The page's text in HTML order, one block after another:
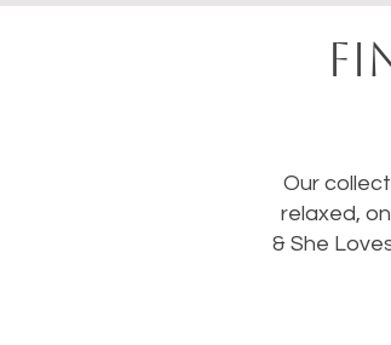
Our
relaxed,
& She